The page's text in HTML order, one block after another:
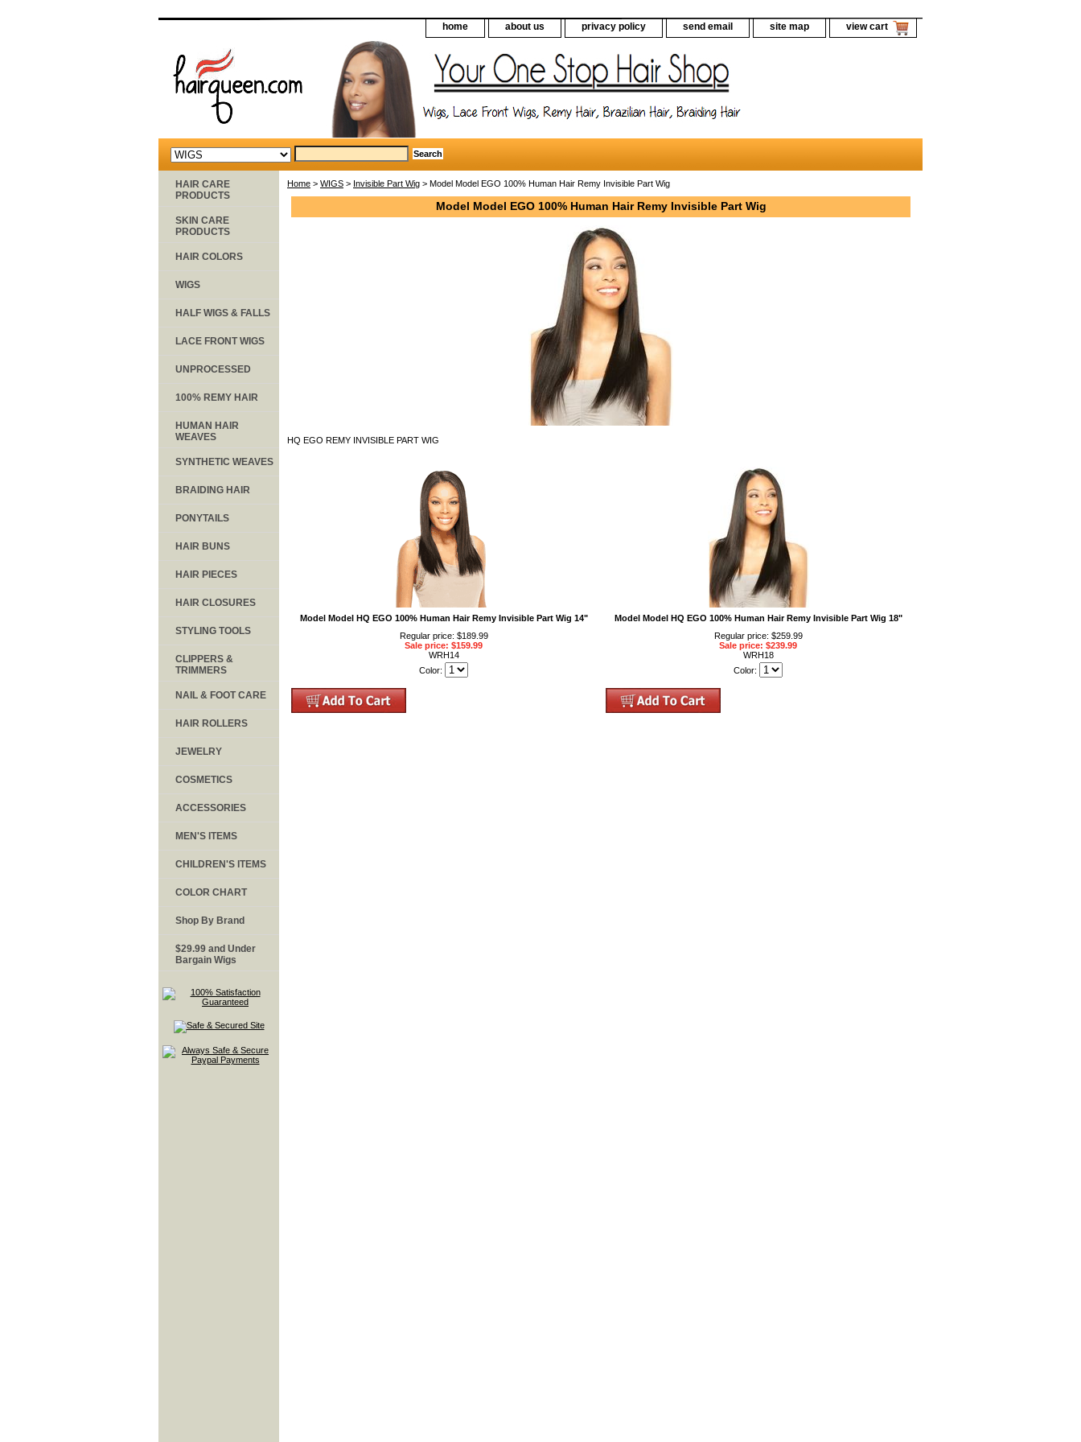
home about us privacy policy send email site map view cart
Home > WIGS > Invisible Part Wig > Model Model EGO 100% Human Hair Remy Invisible Part Wig
Model Model EGO 100% Human Hair Remy Invisible Part Wig
HQ EGO REMY INVISIBLE PART WIG
Model Model HQ EGO 100% Human Hair Remy Invisible Part Wig 14"
Regular price: $189.99
Sale price: $159.99
WRH14
Color:
Model Model HQ EGO 100% Human Hair Remy Invisible Part Wig 18"
Regular price: $259.99
Sale price: $239.99
WRH18
Color:
HAIR CARE
PRODUCTS
SKIN CARE
PRODUCTS
HAIR COLORS
WIGS
HALF WIGS & FALLS
LACE FRONT WIGS
UNPROCESSED
100% REMY HAIR
HUMAN HAIR
WEAVES
SYNTHETIC WEAVES
BRAIDING HAIR
PONYTAILS
HAIR BUNS
HAIR PIECES
HAIR CLOSURES
STYLING TOOLS
CLIPPERS &
TRIMMERS
NAIL & FOOT CARE
HAIR ROLLERS
JEWELRY
COSMETICS
ACCESSORIES
MEN'S ITEMS
CHILDREN'S ITEMS
COLOR CHART
Shop By Brand
$29.99 and Under
Bargain Wigs